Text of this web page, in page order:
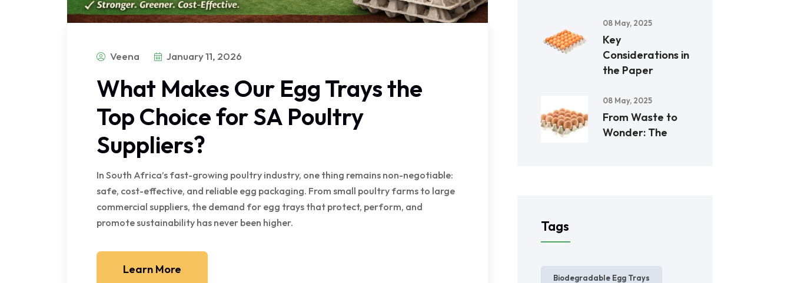
Veena January 11, 2026
What Makes Our Egg Trays the
Top Choice for SA Poultry
Suppliers?
In South Africa’s fast-growing poultry industry, one thing remains non-negotiable:
safe, cost-effective, and reliable egg packaging. From small poultry farms to large
commercial suppliers, the demand for egg trays that protect, perform, and
promote sustainability has never been higher.
Learn More
08 May, 2025
Key
Considerations in
the Paper
08 May, 2025
From Waste to
Wonder: The
Tags
Biodegradable Egg Trays